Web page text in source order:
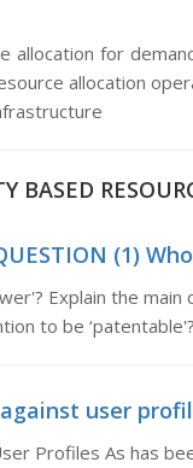
allocation for
allocation
(1)
Explain the
to be
user
Profiles As has